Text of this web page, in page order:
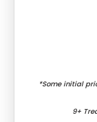
*Some initial
9+